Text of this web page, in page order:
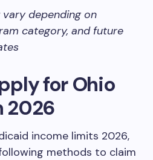
depending on
category, and future
for Ohio
2026
income limits 2026,
methods to claim